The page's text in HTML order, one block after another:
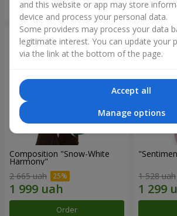
Order
Composition "Snow-White
Harmony"
2 665 uah
Order
1 528 uah
and this website or app may store
device and process your personal data.
Some providers may process your data
legitimate interest. You can update your
via the link at the bottom of the page.
Accept all
Manage options